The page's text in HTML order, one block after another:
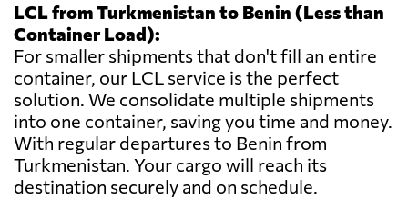
LCL from Turkmenistan to Benin (Less than
Container Load):
For smaller shipments that don't fill an entire
container, our LCL service is the perfect
solution. We consolidate multiple shipments
into one container, saving you time and money.
With regular departures to Benin from
Turkmenistan. Your cargo will reach its
destination securely and on schedule.